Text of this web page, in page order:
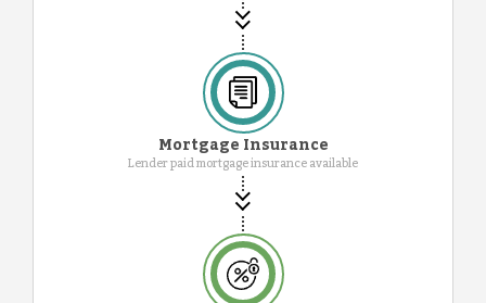
Mortgage Insurance
Lender paid mortgage insurance available